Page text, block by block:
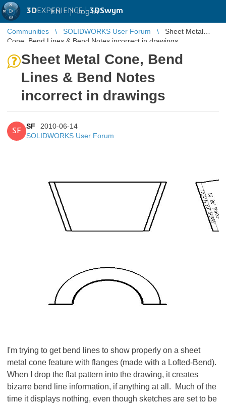
3DEXPERIENCE |3DSwym
EN | Log in
Communities SOLIDWORKS User Forum
Sheet Metal
Cone, Bend Lines & Bend Notes incorrect in drawings
Sheet Metal Cone, Bend
Lines & Bend Notes
incorrect in drawings
SF
SF
2010-06-14
SOLIDWORKS User Forum
I'm trying to get bend lines to show properly on a sheet
metal cone feature with flanges (made with a Lofted-Bend).
When I drop the flat pattern into the drawing, it creates
bizarre bend line information, if anything at all. Much of the
time it displays nothing, even though sketches are set to be